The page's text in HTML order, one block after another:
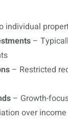
individual
–
– Restricted
– Growth-
over income